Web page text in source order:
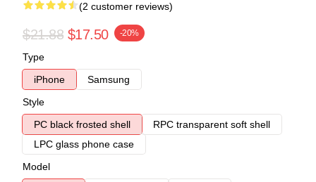
(2 customer reviews)
$21.88 $17.50 -20%
Type
iPhone
Samsung
Style
PC black frosted shell
RPC transparent soft shell
LPC glass phone case
Model